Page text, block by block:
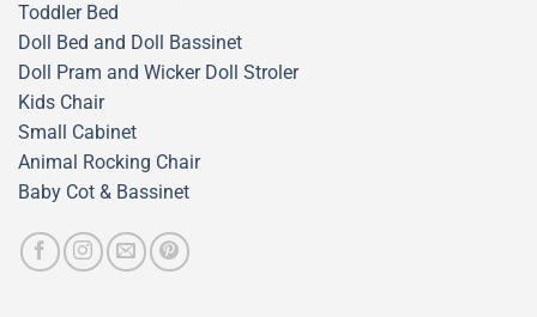
Toddler Bed
Doll Bed and Doll Bassinet
Doll Pram and Wicker Doll Stroler
Kids Chair
Small Cabinet
Animal Rocking Chair
Baby Cot & Bassinet